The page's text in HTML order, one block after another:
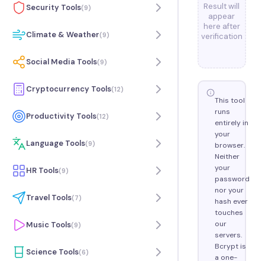
Security Tools(9)
Climate & Weather(9)
Social Media Tools(9)
Cryptocurrency Tools(12)
Productivity Tools(12)
Language Tools(9)
HR Tools(9)
Travel Tools(7)
Music Tools(9)
Science Tools(6)
Result will
appear
here after
verification
This tool
runs
entirely in
your
browser.
Neither
your
password
nor your
hash ever
touches
our
servers.
Bcrypt is
a one-